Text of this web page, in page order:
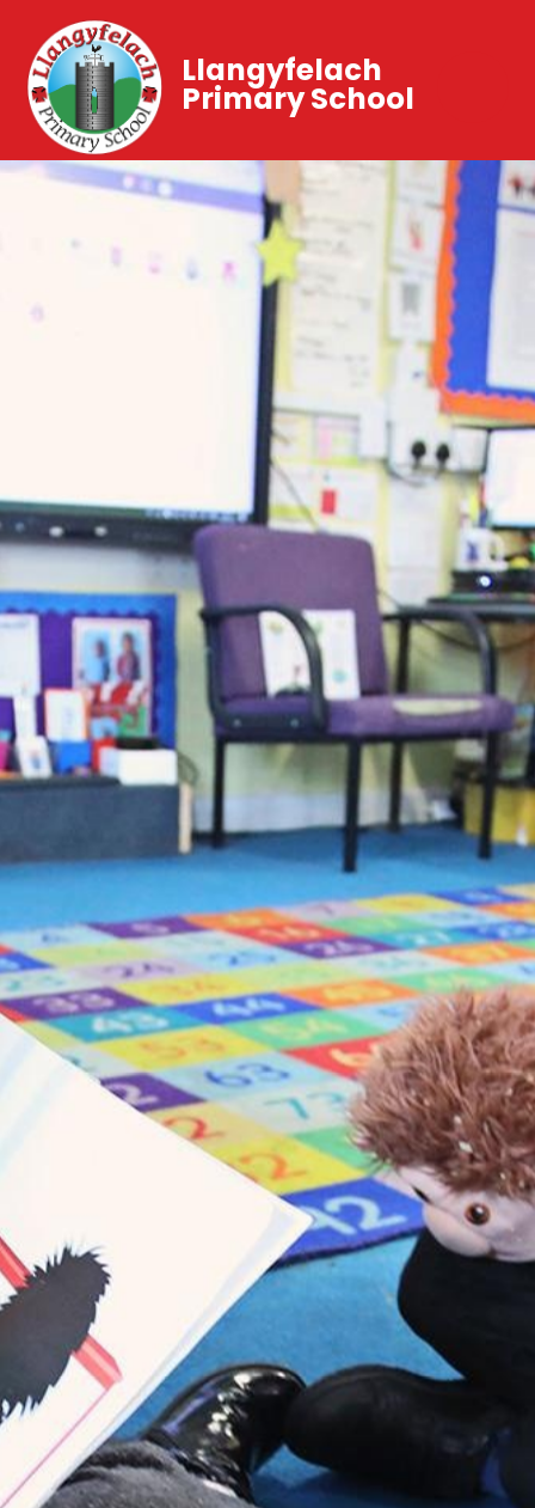
Llangyfelach
Primary School